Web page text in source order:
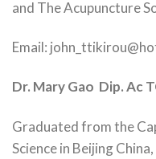
and The Acupuncture
Email:
Dr. Mary Gao Dip. Ac
Graduated from the
Science in Beijing